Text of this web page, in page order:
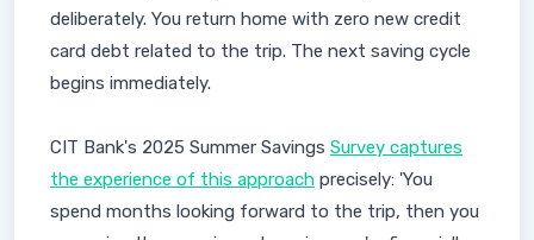
deliberately. You return home with zero new credit
card debt related to the trip. The next saving cycle
begins immediately.
CIT Bank's 2025 Summer Savings Survey captures
the experience of this approach precisely: 'You
spend months looking forward to the trip, then you